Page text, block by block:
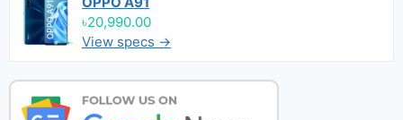
৳20,990.00
View specs →